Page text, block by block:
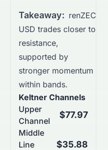
Takeaway: renZEC
USD trades closer to
resistance,
supported by
stronger momentum
within bands.
Keltner Channels
Upper
Channel
$77.97
Middle
Line
$35.88